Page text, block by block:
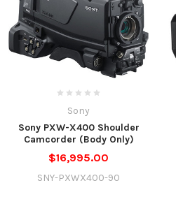
Sony
Sony PXW-X400 Shoulder
Camcorder (Body Only)
$16,995.00
SNY-PXWX400-90